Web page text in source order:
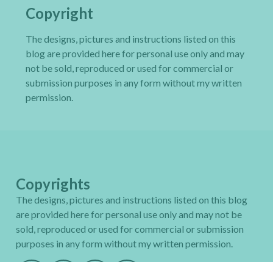
Copyright
The designs, pictures and instructions listed on this
blog are provided here for personal use only and may
not be sold, reproduced or used for commercial or
submission purposes in any form without my written
permission.
Copyrights
The designs, pictures and instructions listed on this blog
are provided here for personal use only and may not be
sold, reproduced or used for commercial or submission
purposes in any form without my written permission.